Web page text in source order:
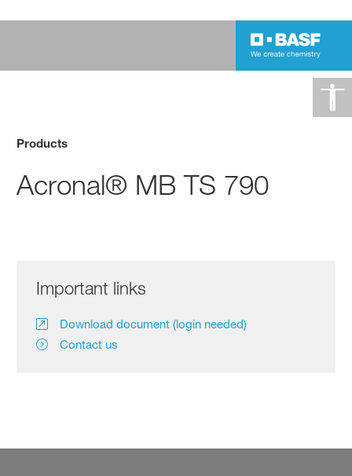
Products
Acronal® MB TS 790
Important links
Download document (login needed)
Contact us